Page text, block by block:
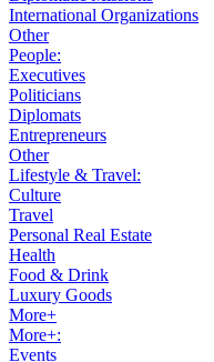
International Organizations
Other
People:
Executives
Politicians
Diplomats
Entrepreneurs
Other
Lifestyle & Travel:
Culture
Travel
Personal Real Estate
Health
Food & Drink
Luxury Goods
More+
More+:
Events